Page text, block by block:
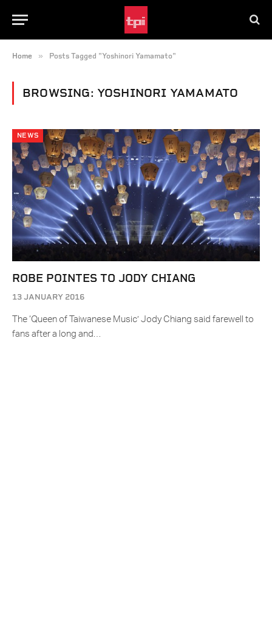
Home » Posts Tagged "Yoshinori Yamamato"
BROWSING: YOSHINORI YAMAMATO
NEWS
ROBE POINTES TO JODY CHIANG
13 JANUARY 2016
The ‘Queen of Taiwanese Music’ Jody Chiang said farewell to
fans after a long and…